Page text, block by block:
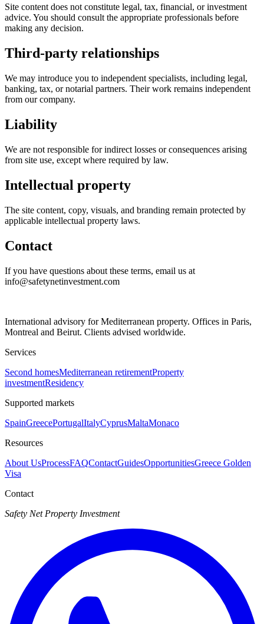
Site content does not constitute legal, tax, financial, or investment
advice. You should consult the appropriate professionals before
making any decision.
Third-party relationships
We may introduce you to independent specialists, including legal,
banking, tax, or notarial partners. Their work remains independent
from our company.
Liability
We are not responsible for indirect losses or consequences arising
from site use, except where required by law.
Intellectual property
The site content, copy, visuals, and branding remain protected by
applicable intellectual property laws.
Contact
If you have questions about these terms, email us at
info@safetynetinvestment.com
International advisory for Mediterranean property. Offices in Paris,
Montreal and Beirut. Clients advised worldwide.
Services
Second homesMediterranean retirementProperty
investmentResidency
Supported markets
SpainGreecePortugalItalyCyprusMaltaMonaco
Resources
About UsProcessFAQContactGuidesOpportunitiesGreece Golden
Visa
Contact
Safety Net Property Investment